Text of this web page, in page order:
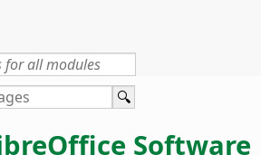
Software